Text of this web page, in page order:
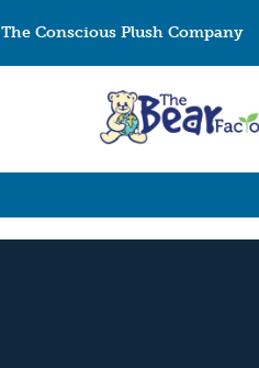
The Conscious Plush Company